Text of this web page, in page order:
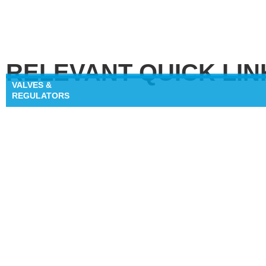
RELEVANT QUICK
VALVES &
REGULATORS